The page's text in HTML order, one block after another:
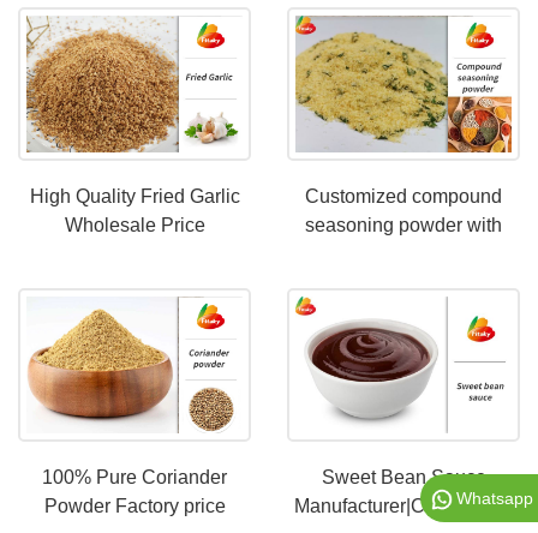
High Quality Fried Garlic
Wholesale Price
Customized compound
seasoning powder with
100% Pure Coriander
Powder Factory price
Sweet Bean Sauce
Manufacturer|Customized
Whatsapp